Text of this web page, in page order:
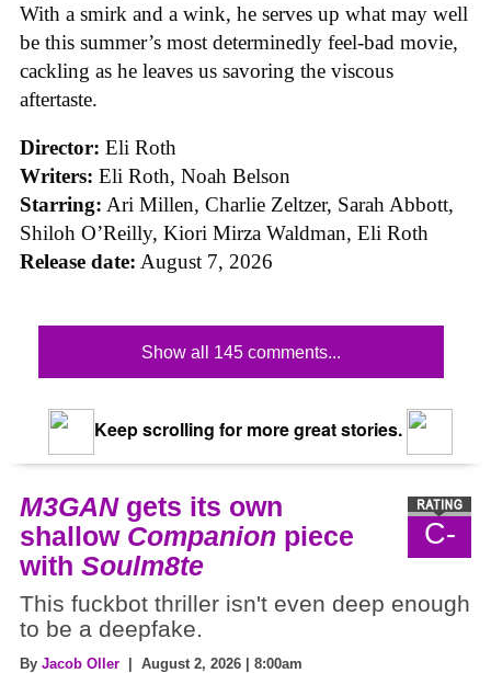
With a smirk and a wink, he serves up what may well
be this summer’s most determinedly feel-bad movie,
cackling as he leaves us savoring the viscous
aftertaste.
Director: Eli Roth
Writers: Eli Roth, Noah Belson
Starring: Ari Millen, Charlie Zeltzer, Sarah Abbott,
Shiloh O’Reilly, Kiori Mirza Waldman, Eli Roth
Release date: August 7, 2026
Show all 145 comments...
Keep scrolling for more great stories.
C-
M3GANgets its own
shallow Companion piece
with Soulm8te
This fuckbot thriller isn't even deep enough
to be a deepfake.
By Jacob Oller | August 2, 2026 | 8:00am